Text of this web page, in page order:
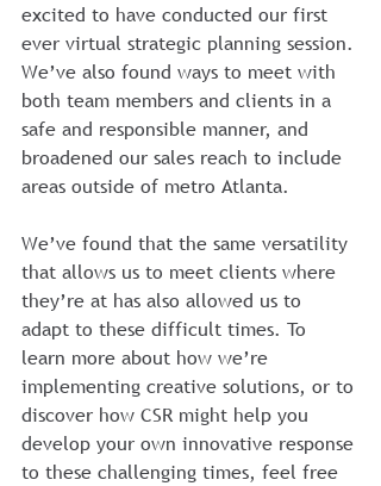
excited to have conducted our first
ever virtual strategic planning session.
We’ve also found ways to meet with
both team members and clients in a
safe and responsible manner, and
broadened our sales reach to include
areas outside of metro Atlanta.
We’ve found that the same versatility
that allows us to meet clients where
they’re at has also allowed us to
adapt to these difficult times. To
learn more about how we’re
implementing creative solutions, or to
discover how CSR might help you
develop your own innovative response
to these challenging times, feel free